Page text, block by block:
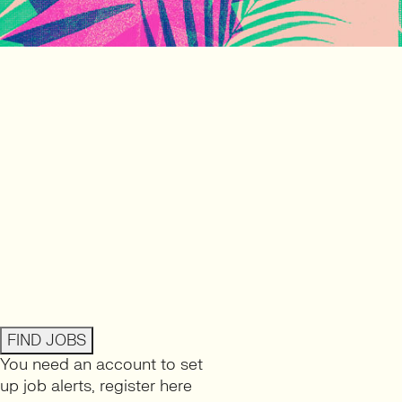
FIND JOBS
You need an account to set
up job alerts, register here